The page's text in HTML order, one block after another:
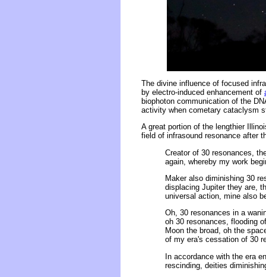
The divine influence of focused
by electro-induced enhancement of
biophoton communication of the
activity when cometary cataclysm
A great portion of the lengthier
field of infrasound resonance after
Creator of 30 resonances,
again, whereby my work
Maker also diminishing 30
displacing Jupiter they are,
universal action, mine also
Oh, 30 resonances in a
oh 30 resonances, flooding
Moon the broad, oh the
of my era's cessation of 30
In accordance with the era
rescinding, deities